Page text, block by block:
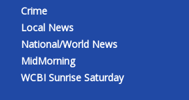
Crime
Local News
National/World News
MidMorning
WCBI Sunrise Saturday